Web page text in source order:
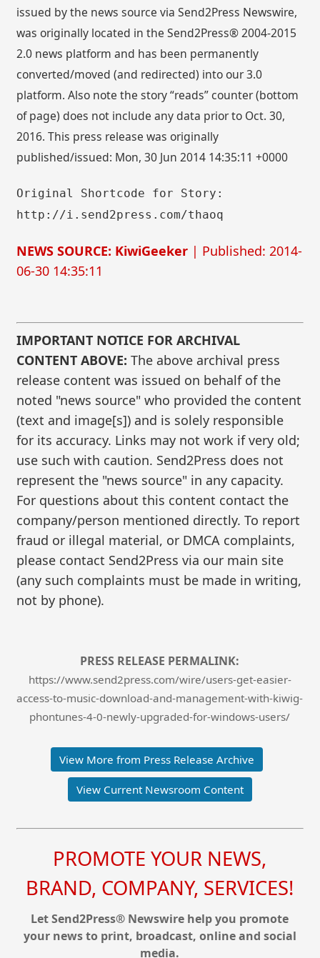
issued by the news source via Send2Press Newswire,
was originally located in the Send2Press® 2004-2015
2.0 news platform and has been permanently
converted/moved (and redirected) into our 3.0
platform. Also note the story “reads” counter (bottom
of page) does not include any data prior to Oct. 30,
2016. This press release was originally
published/issued: Mon, 30 Jun 2014 14:35:11 +0000
Original Shortcode for Story:
http://i.send2press.com/thaoq
NEWS SOURCE: KiwiGeeker | Published: 2014-
06-30 14:35:11
IMPORTANT NOTICE FOR ARCHIVAL
CONTENT ABOVE: The above archival press
release content was issued on behalf of the
noted "news source" who provided the content
(text and image[s]) and is solely responsible
for its accuracy. Links may not work if very old;
use such with caution. Send2Press does not
represent the "news source" in any capacity.
For questions about this content contact the
company/person mentioned directly. To report
fraud or illegal material, or DMCA complaints,
please contact Send2Press via our main site
(any such complaints must be made in writing,
not by phone).
PRESS RELEASE PERMALINK:
https://www.send2press.com/wire/users-get-easier-
access-to-music-download-and-management-with-kiwig-
phontunes-4-0-newly-upgraded-for-windows-users/
View More from Press Release Archive
View Current Newsroom Content
PROMOTE YOUR NEWS,
BRAND, COMPANY, SERVICES!
Let Send2Press® Newswire help you promote
your news to print, broadcast, online and social
media.